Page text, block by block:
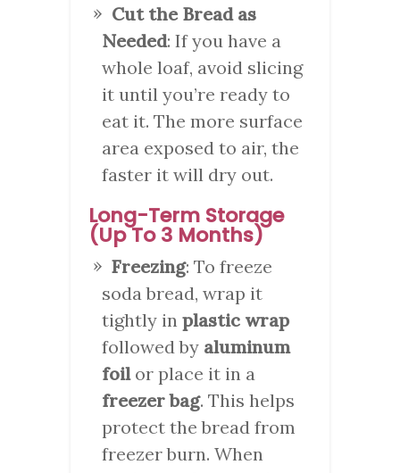
Cut the Bread as
Needed: If you have a
whole loaf, avoid slicing
it until you’re ready to
eat it. The more surface
area exposed to air, the
faster it will dry out.
Long-Term Storage
(Up To 3 Months)
Freezing: To freeze
soda bread, wrap it
tightly in plastic wrap
followed by aluminum
foilor place it in a
freezer bag. This helps
protect the bread from
freezer burn. When